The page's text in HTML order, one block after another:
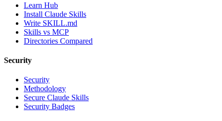
Learn Hub
Install Claude Skills
Write SKILL.md
Skills vs MCP
Directories Compared
Security
Security
Methodology
Secure Claude Skills
Security Badges